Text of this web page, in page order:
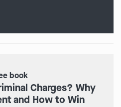
book
Charges? Why
and How to Win